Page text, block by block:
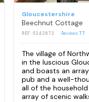
Gloucestershire
Beechnut Cottage
REF: S242872 Reviews 77
The village of
in the luscious
and boasts an
pub and a well-
all of the household
array of scenic